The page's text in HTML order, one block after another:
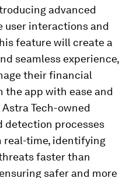
advanced
user interactions and
feature will create a
seamless experience,
their financial
app with ease and
Tech-owned
detection processes
real-time, identifying
faster than
safer and more